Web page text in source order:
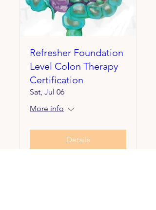
Refresher Foundation
Level Colon Therapy
Certification
Sat, Jul 06
More info
Details